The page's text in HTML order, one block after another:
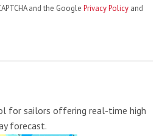
and the Google Privacy Policy and
for sailors offering real-time high
forecast.